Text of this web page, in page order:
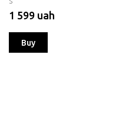
1 599 uah
Buy